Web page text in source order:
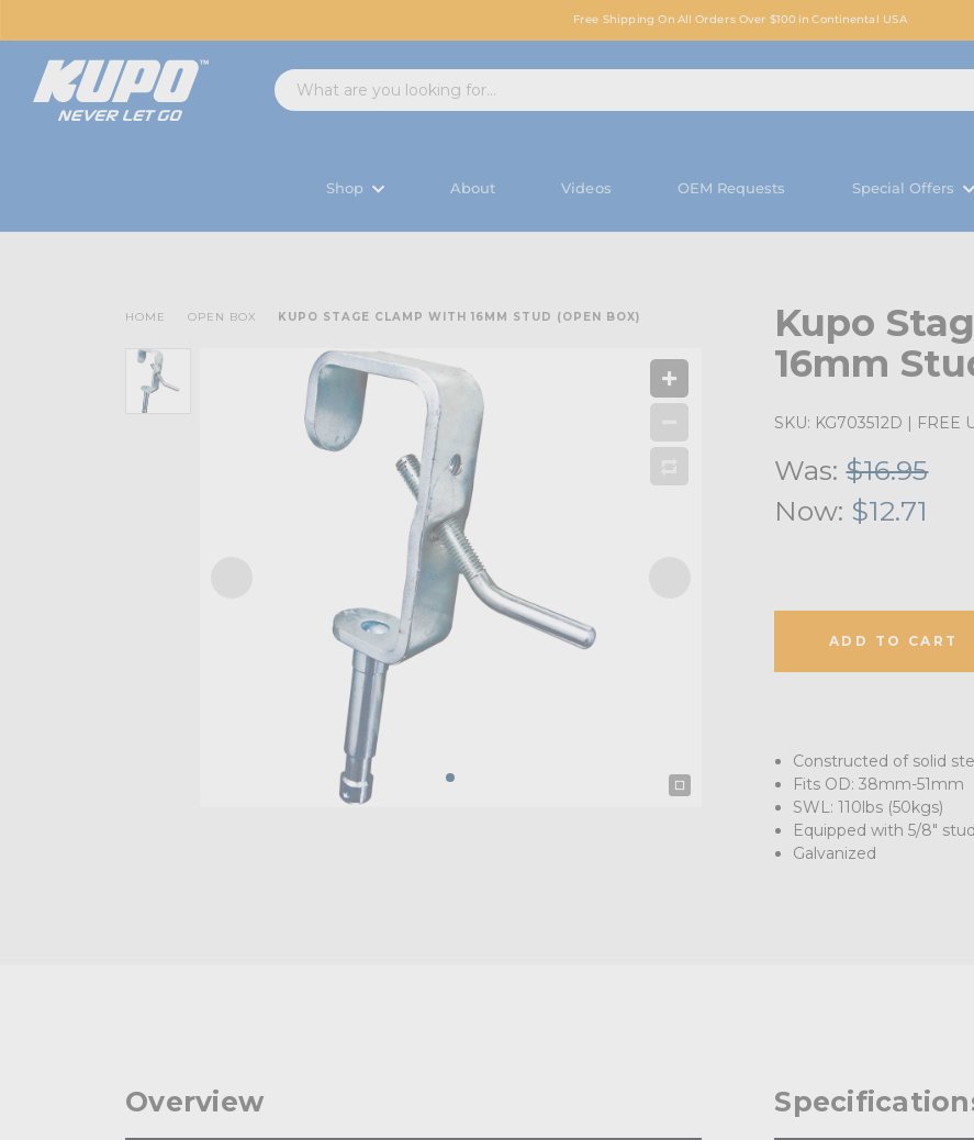
Free Shipping On All Orders Over $100 in Continental USA
Shop About Videos OEM Requests Special Offers
Kupo
16mm
SKU: KG703512D | FREE
Was:$16.95
Now: $12.71
ADD TO CART
Constructed of solid
Fits OD: 38mm-51mm
SWL: 110lbs (50kgs)
Equipped with 5/8"
Galvanized
HOME OPEN BOX KUPO STAGE CLAMP WITH 16MM STUD (OPEN BOX)
Overview